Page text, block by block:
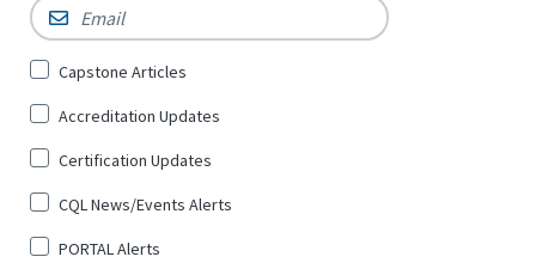
Email *
Sign
for
*
Capstone Articles
Accreditation Updates
Certification Updates
CQL News/Events Alerts
PORTAL Alerts